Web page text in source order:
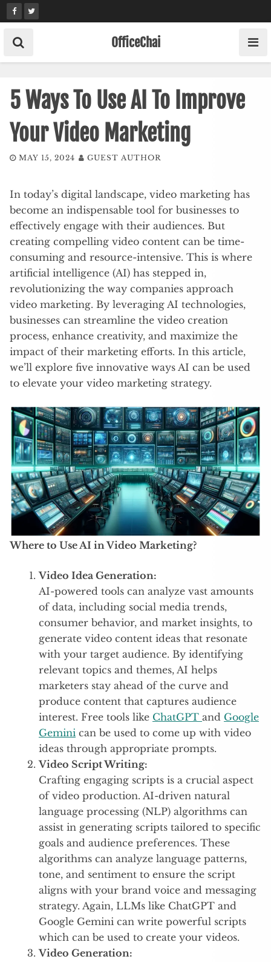
Skip
to
content
OfficeChai
5 Ways To Use AI To Improve
Your Video Marketing
MAY 15, 2024 GUEST AUTHOR
In today’s digital landscape, video marketing has
become an indispensable tool for businesses to
effectively engage with their audiences. But
creating compelling video content can be time-
consuming and resource-intensive. This is where
artificial intelligence (AI) has stepped in,
revolutionizing the way companies approach
video marketing. By leveraging AI technologies,
businesses can streamline the video creation
process, enhance creativity, and maximize the
impact of their marketing efforts. In this article,
we’ll explore five innovative ways AI can be used
to elevate your video marketing strategy.
Where to Use AI in Video Marketing?
Video Idea Generation:
AI-powered tools can analyze vast amounts
of data, including social media trends,
consumer behavior, and market insights, to
generate video content ideas that resonate
with your target audience. By identifying
relevant topics and themes, AI helps
marketers stay ahead of the curve and
produce content that captures audience
interest. Free tools like ChatGPT and Google
Gemini can be used to come up with video
ideas through appropriate prompts.
Video Script Writing:
Crafting engaging scripts is a crucial aspect
of video production. AI-driven natural
language processing (NLP) algorithms can
assist in generating scripts tailored to specific
goals and audience preferences. These
algorithms can analyze language patterns,
tone, and sentiment to ensure the script
aligns with your brand voice and messaging
strategy. Again, LLMs like ChatGPT and
Google Gemini can write powerful scripts
which can be used to create your videos.
Video Generation: